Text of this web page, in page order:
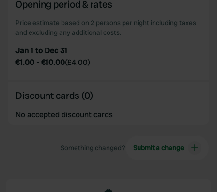
Opening period & rates
Price estimate based on 2 persons per night including taxes
and excluding any additional costs.
Jan 1 to Dec 31
€1.00 -€10.00(£4.00)
Discount cards (0)
No accepted discount cards
Something changed? Submit a change